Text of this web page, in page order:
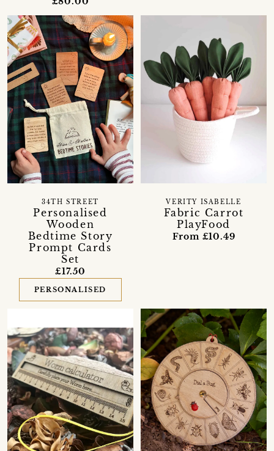
Personalised
Wooden
Bedtime Story
Prompt Cards
Set
34TH STREET
£17.50
PERSONALISED
Fabric Carrot
PlayFood
VERITY ISABELLE
From £10.49